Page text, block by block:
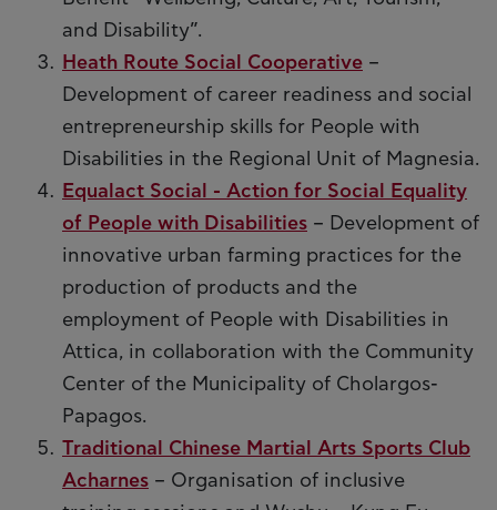
and Disability”.
Heath Route Social Cooperative –
Development of career readiness and social
entrepreneurship skills for People with
Disabilities in the Regional Unit of Magnesia.
Equalact Social - Action for Social Equality
of People with Disabilities – Development of
innovative urban farming practices for the
production of products and the
employment of People with Disabilities in
Attica, in collaboration with the Community
Center of the Municipality of Cholargos-
Papagos.
Traditional Chinese Martial Arts Sports Club
Acharnes – Organisation of inclusive